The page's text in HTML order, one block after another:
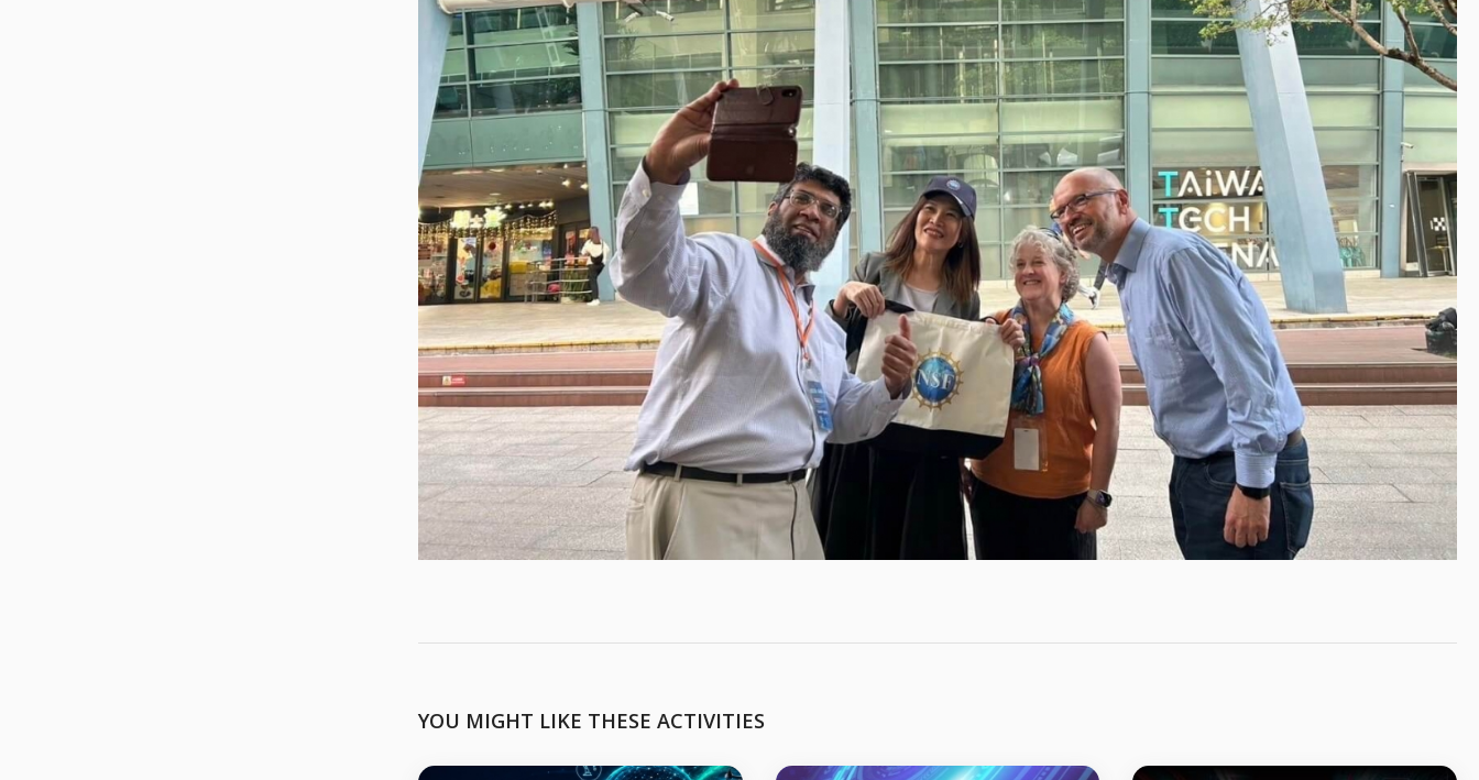
YOU MIGHT LIKE THESE ACTIVITIES